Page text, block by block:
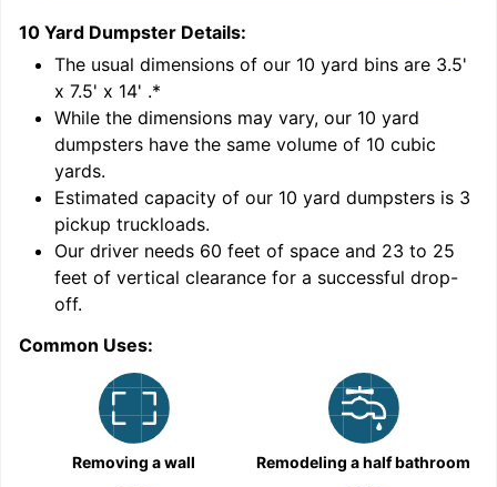
10 Yard Dumpster Details:
The usual dimensions of our 10 yard bins are 3.5'
x 7.5' x 14' .*
While the dimensions may vary, our 10 yard
dumpsters have the same volume of 10 cubic
yards.
Estimated capacity of our 10 yard dumpsters is 3
pickup truckloads.
Our driver needs 60 feet of space and 23 to 25
feet of vertical clearance for a successful drop-
off.
Common Uses:
Removing a wall Remodeling a half bathroom